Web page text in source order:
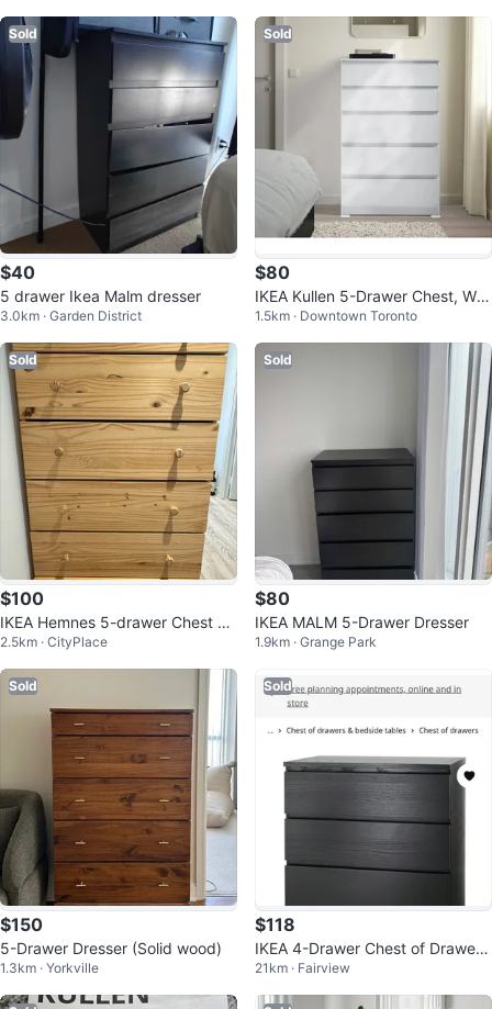
Sold
$40
5 drawer Ikea Malm dresser
3.0km · Garden District
Sold
$80
IKEA Kullen 5-Drawer Chest, Whi
te
1.5km · Downtown Toronto
Sold
$100
IKEA Hemnes 5-drawer Chest Be
ige Wooden
2.5km · CityPlace
Sold
$80
IKEA MALM 5-Drawer Dresser
1.9km · Grange Park
Sold
$150
5-Drawer Dresser (Solid wood)
1.3km · Yorkville
Sold
$118
IKEA 4-Drawer Chest of Drawers
- Black
21km · Fairview